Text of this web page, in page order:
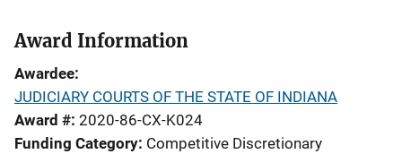
Award Information
Awardee
JUDICIARY COURTS OF THE STATE OF INDIANA
Award # 2020-86-CX-K024
Funding Category Competitive Discretionary